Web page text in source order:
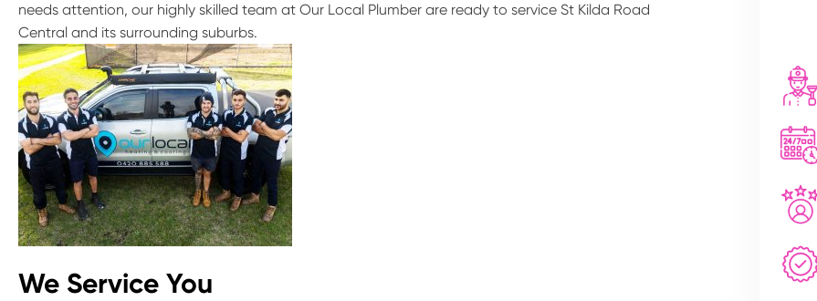
needs attention, our highly skilled team at Our Local Plumber are ready to service St Kilda Road
Central and its surrounding suburbs.
We Service You